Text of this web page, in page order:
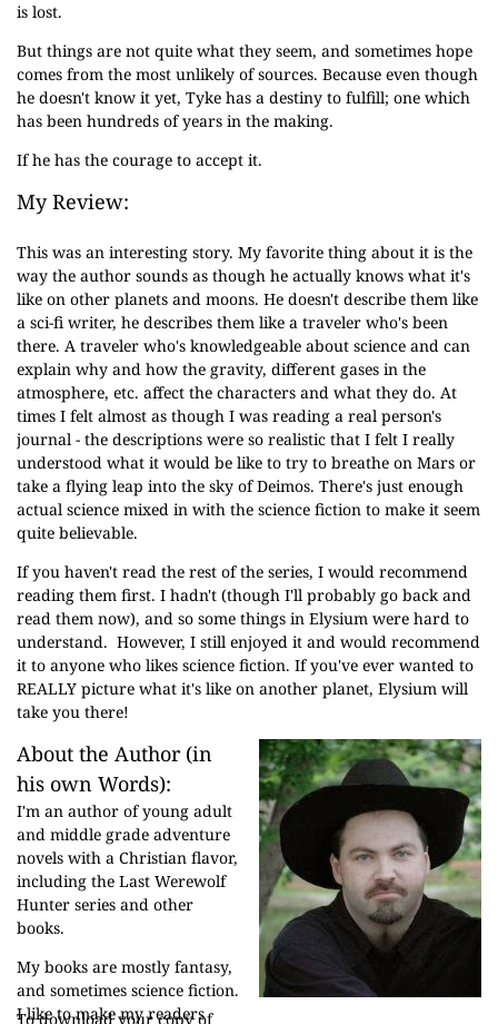
is lost.
But things are not quite what they seem, and sometimes hope
comes from the most unlikely of sources. Because even though
he doesn't know it yet, Tyke has a destiny to fulfill; one which
has been hundreds of years in the making.
If he has the courage to accept it.
My Review:
This was an interesting story. My favorite thing about it is the
way the author sounds as though he actually knows what it's
like on other planets and moons. He doesn't describe them like
a sci-fi writer, he describes them like a traveler who's been
there. A traveler who's knowledgeable about science and can
explain why and how the gravity, different gases in the
atmosphere, etc. affect the characters and what they do. At
times I felt almost as though I was reading a real person's
journal - the descriptions were so realistic that I felt I really
understood what it would be like to try to breathe on Mars or
take a flying leap into the sky of Deimos. There's just enough
actual science mixed in with the science fiction to make it seem
quite believable.
If you haven't read the rest of the series, I would recommend
reading them first. I hadn't (though I'll probably go back and
read them now), and so some things in Elysium were hard to
understand. However, I still enjoyed it and would recommend
it to anyone who likes science fiction. If you've ever wanted to
REALLY picture what it's like on another planet, Elysium will
take you there!
About the Author (in
his own Words):
I'm an author of young adult
and middle grade adventure
novels with a Christian flavor,
including the Last Werewolf
Hunter series and other
books.
My books are mostly fantasy,
and sometimes science fiction.
I like to make my readers
To download your copy of